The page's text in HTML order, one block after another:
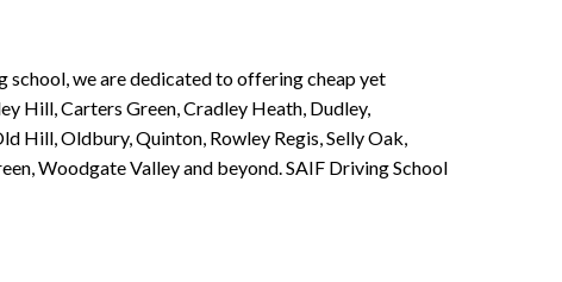
school, we are dedicated to offering cheap yet
Hill, Carters Green, Cradley Heath, Dudley,
Hill, Oldbury, Quinton, Rowley Regis, Selly Oak,
Woodgate Valley and beyond. SAIF Driving School